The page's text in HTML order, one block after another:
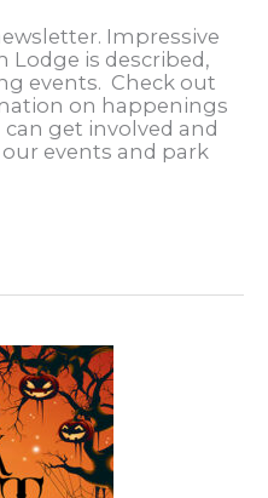
Impressive
Lodge is described,
events. Check out
on happenings
get involved and
events and park